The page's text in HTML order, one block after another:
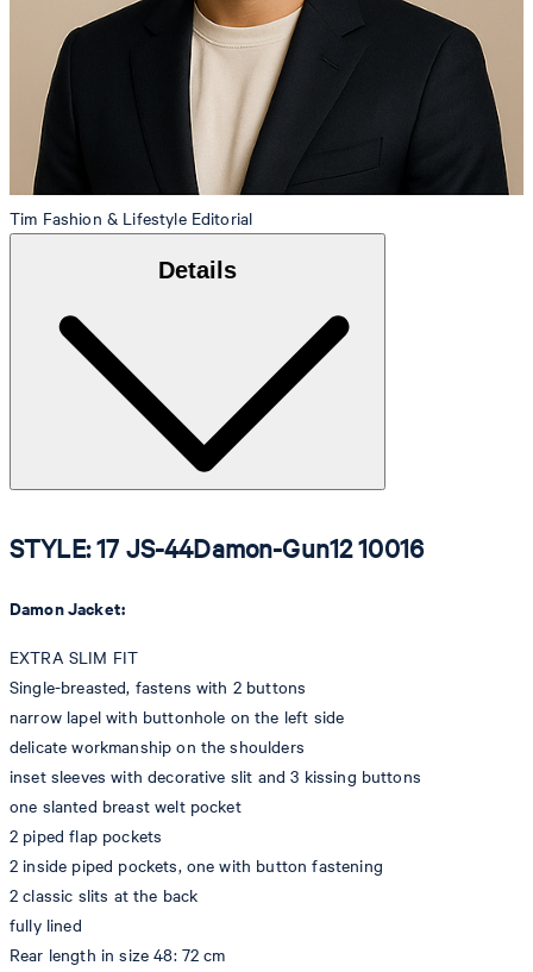
Tim Fashion & Lifestyle Editorial
Details
STYLE: 17 JS-44Damon-Gun12 10016
Damon Jacket:
EXTRA SLIM FIT
Single-breasted, fastens with 2 buttons
narrow lapel with buttonhole on the left side
delicate workmanship on the shoulders
inset sleeves with decorative slit and 3 kissing buttons
one slanted breast welt pocket
2 piped flap pockets
2 inside piped pockets, one with button fastening
2 classic slits at the back
fully lined
Rear length in size 48: 72 cm